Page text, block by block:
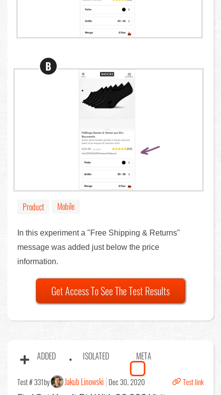
B
Product Mobile
In this experiment a "Free Shipping & Returns"
message was added just below the price
information.
Get Access To See The Test Results
ADDED ISOLATED META
Test # 331by Jakub Linowski Dec 30, 2020 Test link